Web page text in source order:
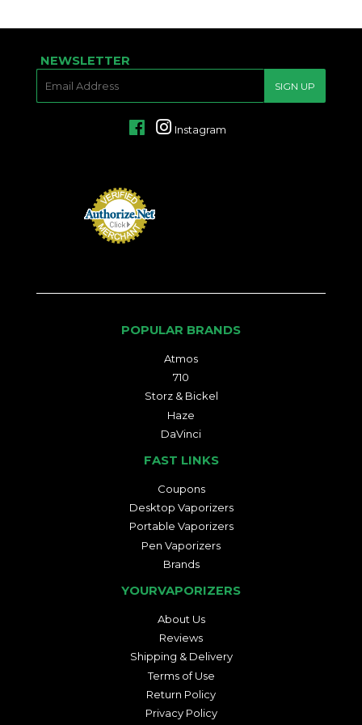
NEWSLETTER
SIGN UP
FacebookInstagram
POPULAR BRANDS
Atmos
710
Storz & Bickel
Haze
DaVinci
FAST LINKS
Coupons
Desktop Vaporizers
Portable Vaporizers
Pen Vaporizers
Brands
YOURVAPORIZERS
About Us
Reviews
Shipping & Delivery
Terms of Use
Return Policy
Privacy Policy